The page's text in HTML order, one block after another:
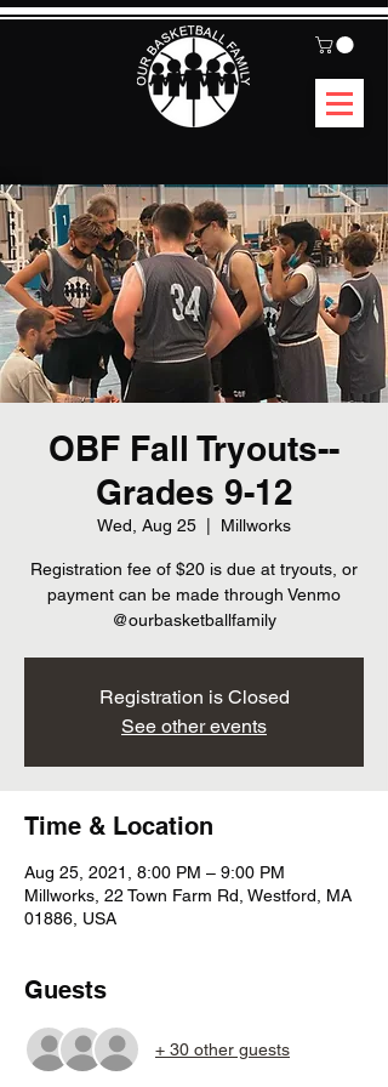
OBF Fall Tryouts--
Grades 9-12
Wed, Aug 25 Millworks
Registration fee of $20 is due at tryouts, or
payment can be made through Venmo
@ourbasketballfamily
Registration is Closed
See other events
Time & Location
Aug 25, 2021, 8:00 PM – 9:00 PM
Millworks, 22 Town Farm Rd, Westford, MA
01886, USA
Guests
+ 30 other guests